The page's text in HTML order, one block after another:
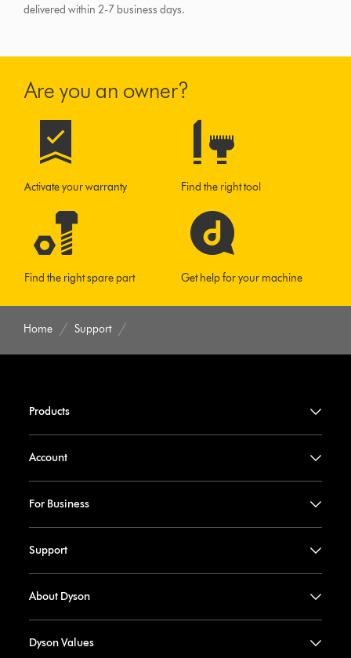
delivered within 2-7 business days.
Are you an owner?
Activate your warranty Find the right tool
Find the right spare part Get help for your machine
Home Support
Products
Account
For Business
Support
About Dyson
Dyson Values